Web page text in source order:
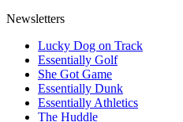
Newsletters
Lucky Dog on Track
Essentially Golf
She Got Game
Essentially Dunk
Essentially Athletics
The Huddle